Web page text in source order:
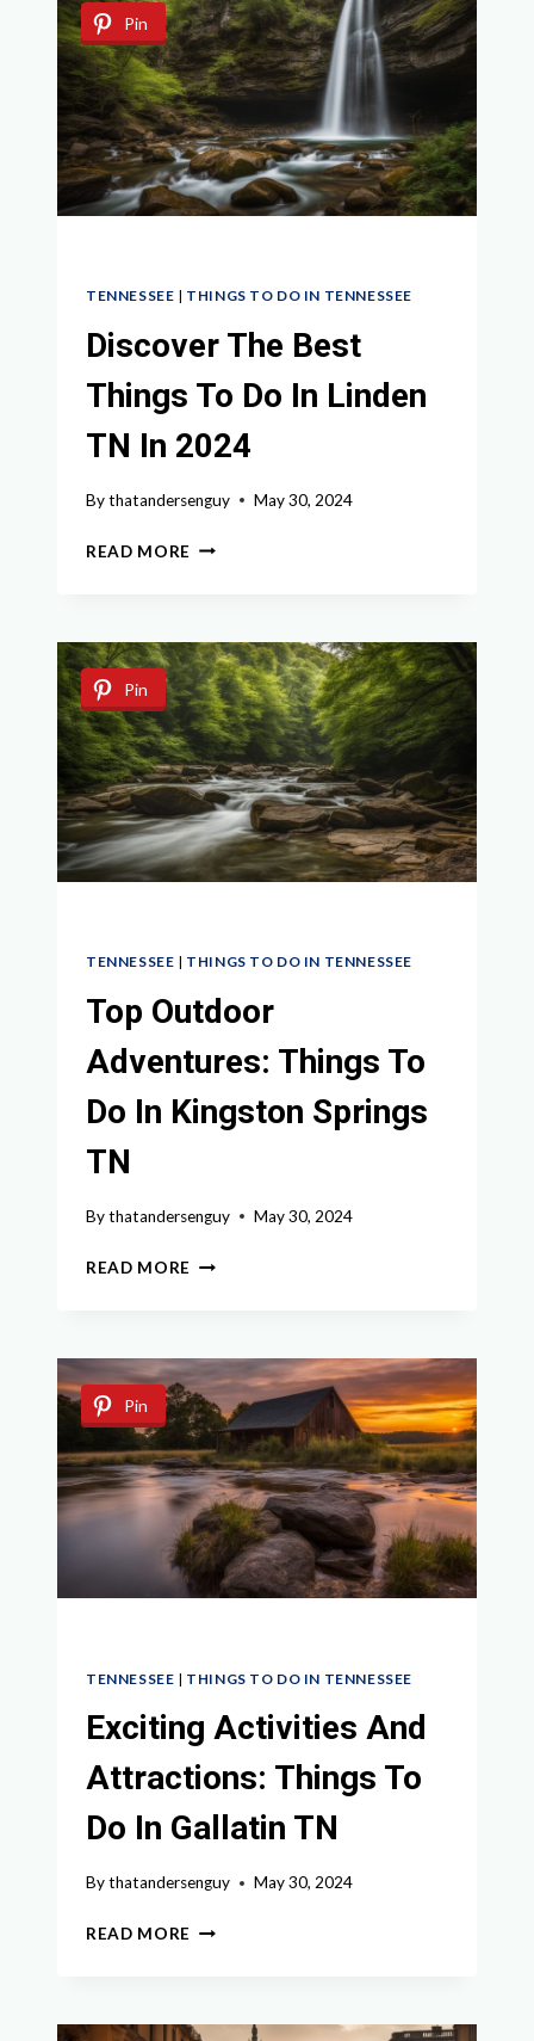
TN:
YOUR
ULTIMATE
GUIDE
Pin
TENNESSEE | THINGS TO DO IN TENNESSEE
Discover The Best
Things To Do In Linden
TN In 2024
Bythatandersenguy May 30, 2024
READ MORE DISCOVER
TO
DO
IN
LINDEN
TN
IN
2024
Pin
TENNESSEE | THINGS TO DO IN TENNESSEE
Top Outdoor
Adventures: Things To
Do In Kingston Springs
TN
Bythatandersenguy May 30, 2024
READ MORE TOP
TO
DO
IN
KINGSTON
SPRINGS
TN
Pin
TENNESSEE | THINGS TO DO IN TENNESSEE
Exciting Activities And
Attractions: Things To
Do In Gallatin TN
Bythatandersenguy May 30, 2024
READ MORE EXCITING
THINGS